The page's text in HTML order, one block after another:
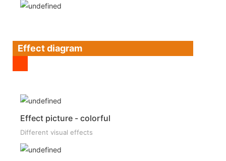
Effect diagram
Effect picture - colorful
Different visual effects